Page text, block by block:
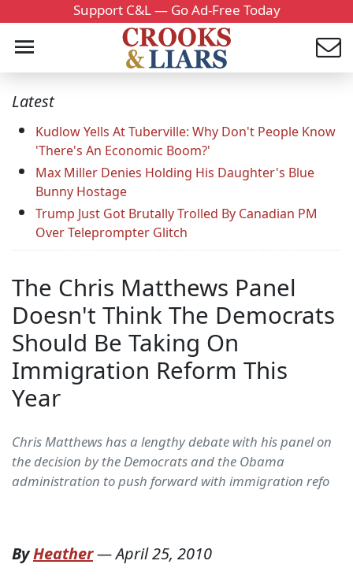
Support C&L — Go Ad-Free Today
Latest
Kudlow Yells At Tuberville: Why Don't People Know
'There's An Economic Boom?'
Max Miller Denies Holding His Daughter's Blue
Bunny Hostage
Trump Just Got Brutally Trolled By Canadian PM
Over Teleprompter Glitch
The Chris Matthews Panel
Doesn't Think The Democrats
Should Be Taking On
Immigration Reform This
Year
Chris Matthews has a lengthy debate with his panel on
the decision by the Democrats and the Obama
administration to push forward with immigration refo
ByHeather—April 25, 2010